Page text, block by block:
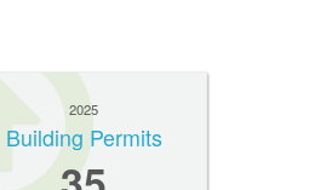
2025
Building Permits